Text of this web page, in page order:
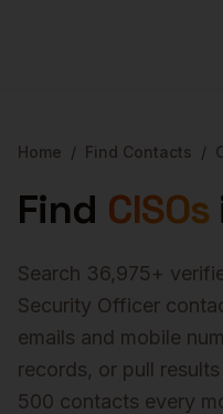
Home / Find Contacts /
Find CISOs
Search 36,975+
Security Officer
emails and mobile
records, or pull
500 contacts every